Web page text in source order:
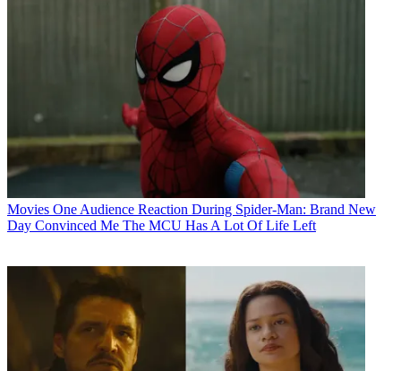
Movies One Audience Reaction During Spider-Man: Brand New
Day Convinced Me The MCU Has A Lot Of Life Left